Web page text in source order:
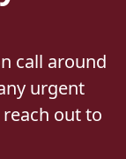
call around
urgent
out to